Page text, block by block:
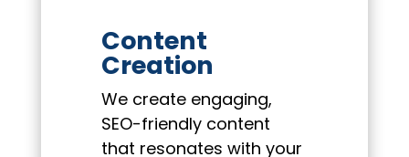
Content
Creation
We create engaging,
SEO-friendly content
that resonates with your